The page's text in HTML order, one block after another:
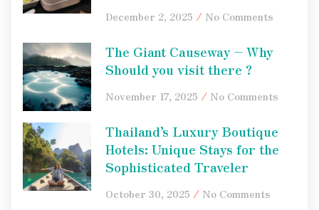
December 2, 2025 No Comments
The Giant Causeway – Why
Should you visit there ?
November 17, 2025 No Comments
Thailand’s Luxury Boutique
Hotels: Unique Stays for the
Sophisticated Traveler
October 30, 2025 No Comments